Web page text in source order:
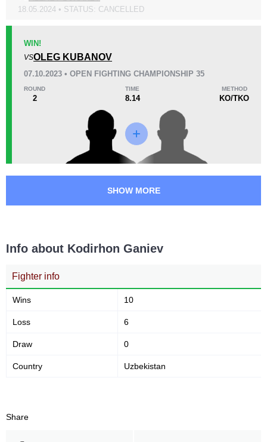
2(33%)
2(33%)
5:4022
Avg fight time
Promotion Stats
Promotion
1
MMASR
2
OFC
3
WEF
18.05.2024 • STATUS: CANCELLED
WIN!
VSOLEG KUBANOV
07.10.2023 • OPEN FIGHTING CHAMPIONSHIP 35
ROUND
2
TIME
8.14
METHOD
KO/TKO
SHOW MORE
Info about Kodirhon Ganiev
Fighter info
Wins 10
Loss 6
Draw 0
Country Uzbekistan
Share